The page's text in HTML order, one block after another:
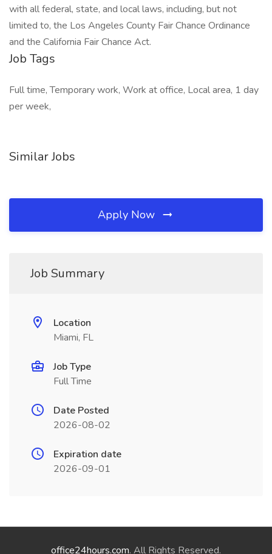
with all federal, state, and local laws, including, but not
limited to, the Los Angeles County Fair Chance Ordinance
and the California Fair Chance Act.
Job Tags
Full time, Temporary work, Work at office, Local area, 1 day
per week,
Similar Jobs
Apply Now
Job Summary
Location
Miami, FL
Job Type
Full Time
Date Posted
2026-08-02
Expiration date
2026-09-01
office24hours.com. All Rights Reserved.